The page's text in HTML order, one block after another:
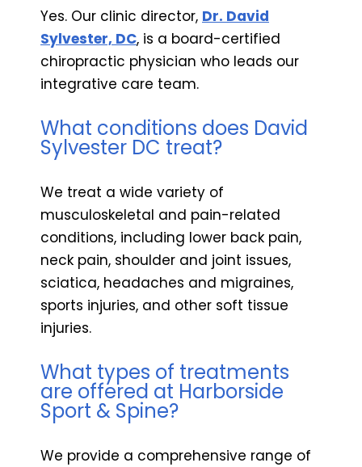
Yes. Our clinic director, Dr. David
Sylvester, DC, is a board-certified
chiropractic physician who leads our
integrative care team.
What conditions does David
Sylvester DC treat?
We treat a wide variety of
musculoskeletal and pain-related
conditions, including lower back pain,
neck pain, shoulder and joint issues,
sciatica, headaches and migraines,
sports injuries, and other soft tissue
injuries.
What types of treatments
are offered at Harborside
Sport & Spine?
We provide a comprehensive range of